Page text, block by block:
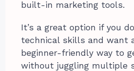
built-in marketing tools.
It’s a great option if you
technical skills and want
beginner-friendly way to
without juggling multiple